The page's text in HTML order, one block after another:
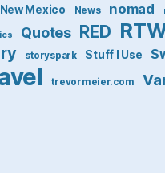
New Mexico News nomad
Quotes RED
storyspark Stuff I Use
trevormeier.com